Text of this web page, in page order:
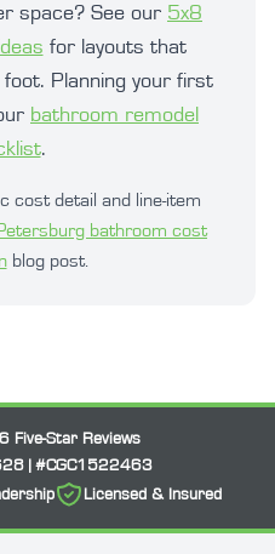
space? See our 5x8
for layouts that
Planning your first
bathroom remodel
.
cost detail and line-item
bathroom cost
blog post.
Five-Star Reviews
| #CGC1522463
Licensed & Insured